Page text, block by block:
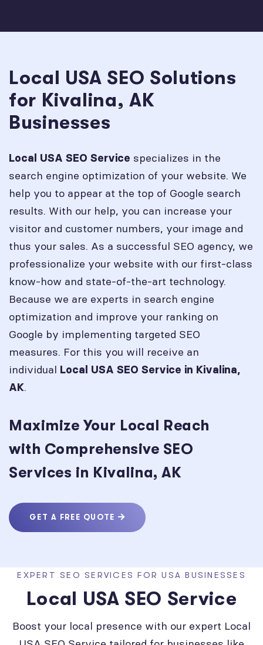
Local USA SEO Solutions
for Kivalina, AK
Businesses
Local USA SEO Service specializes in the
search engine optimization of your website. We
help you to appear at the top of Google search
results. With our help, you can increase your
visitor and customer numbers, your image and
thus your sales. As a successful SEO agency, we
professionalize your website with our first-class
know-how and state-of-the-art technology.
Because we are experts in search engine
optimization and improve your ranking on
Google by implementing targeted SEO
measures. For this you will receive an
individual Local USA SEO Service in Kivalina,
AK.
Maximize Your Local Reach
with Comprehensive SEO
Services in Kivalina, AK
GET A FREE QUOTE
EXPERT SEO SERVICES FOR USA BUSINESSES
Local USA SEO Service
Boost your local presence with our expert Local